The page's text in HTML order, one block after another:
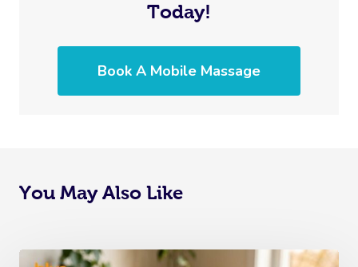
Today!
Book A Mobile Massage
You May Also Like